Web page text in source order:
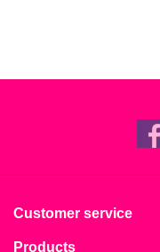
Customer service
Products